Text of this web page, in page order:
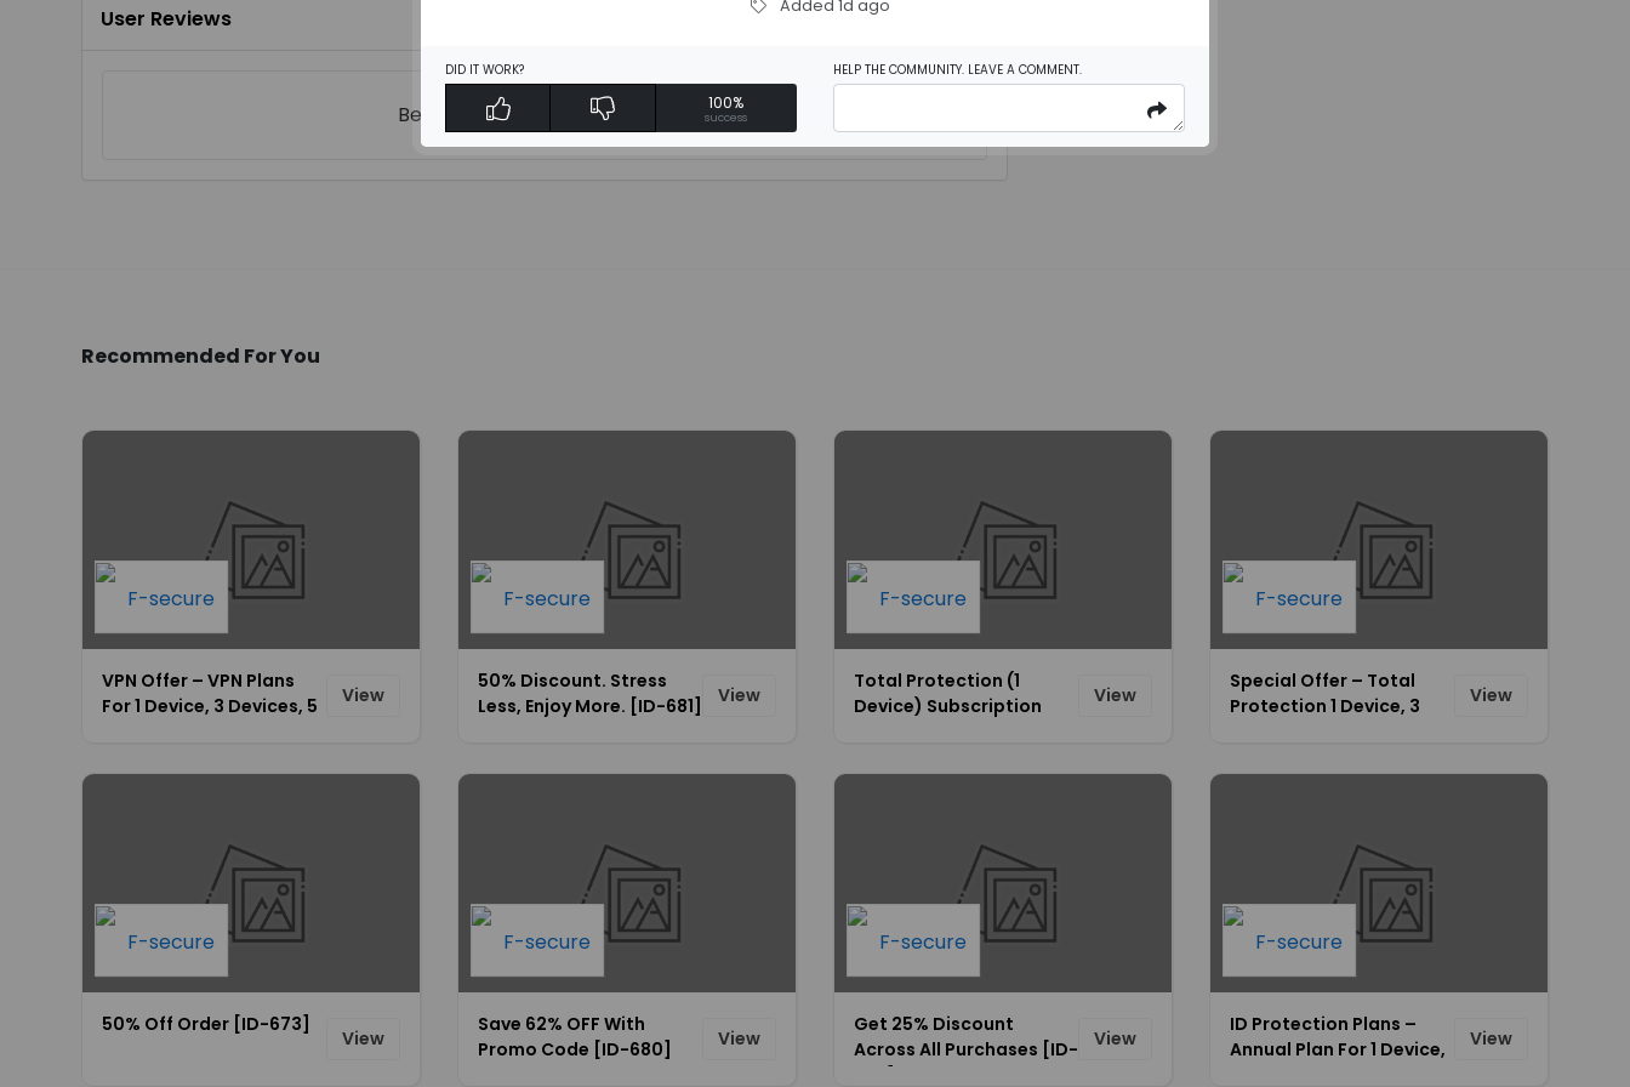
User Reviews
Be the first to write a review
Recommended For You
VPN Offer – VPN Plans
For 1 Device, 3 Devices, 5
View
50% Discount. Stress
Less, Enjoy More. [ID-681]
View
Total Protection (1
Device) Subscription
View
Special Offer – Total
Protection 1 Device, 3
View
50% Off Order [ID-673]
View
Save 62% OFF With
Promo Code [ID-680]
View
Get 25% Discount
Across All Purchases [ID-
View
ID Protection Plans –
Annual Plan For 1 Device,
View
Added 1d ago
DID IT WORK?
100%
success
HELP THE COMMUNITY. LEAVE A COMMENT.